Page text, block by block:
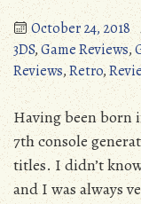
October 24, 2018
3DS,Game Reviews,
Reviews,Retro,
Having been born
7th console
titles. I didn’t
and I was always